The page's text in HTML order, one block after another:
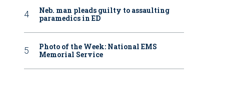
Neb. man pleads guilty to assaulting
paramedics in ED
Photo of the Week: National EMS
Memorial Service